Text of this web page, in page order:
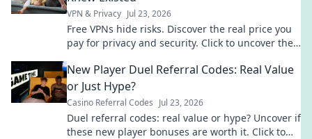
VPN & Privacy Jul 23, 2026
Free VPNs hide risks. Discover the real price you
pay for privacy and security. Click to uncover the
New Player Duel Referral Codes: Real Value
or Just Hype?
Casino Referral Codes Jul 23, 2026
Duel referral codes: real value or hype? Uncover if
these new player bonuses are worth it. Click to